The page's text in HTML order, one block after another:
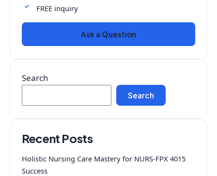
FREE inquiry
Ask a Question
Search
Search
Recent Posts
Holistic Nursing Care Mastery for NURS-FPX 4015
Success